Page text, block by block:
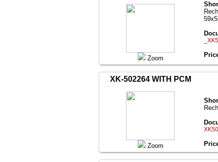
Zoom
XK-502264 WITH PCM
Zoom